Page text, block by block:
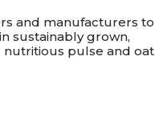
and manufacturers to
sustainably grown,
nutritious pulse and oat